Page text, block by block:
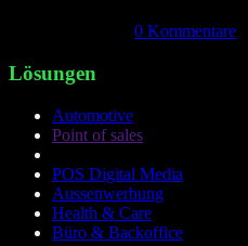
0 Kommentare
Lösungen
Automotive
Point of sales
POS Digital Media
Aussenwerbung
Health & Care
Büro & Backoffice